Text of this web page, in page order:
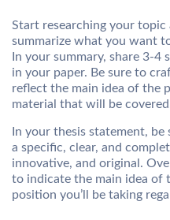
Start researching your topic
summarize what you want
In your summary, share 3-
in your paper. Be sure to
reflect the main idea of the
material that will be
In your thesis statement,
a specific, clear, and
innovative, and original.
to indicate the main idea of
position you’ll be taking